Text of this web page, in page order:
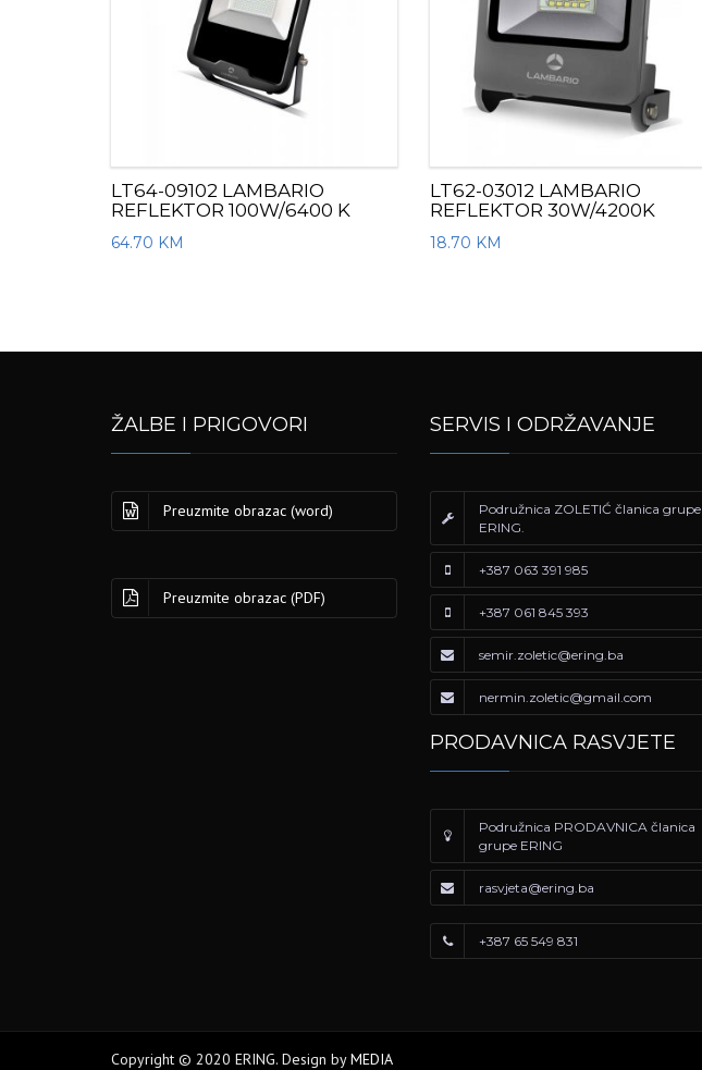
LT64-09102 LAMBARIO
REFLEKTOR 100W/6400 K
64.70 KM
LT62-03012 LAMBARIO
REFLEKTOR 30W/4200K
18.70 KM
ŽALBE I PRIGOVORI
Preuzmite obrazac (word)
Preuzmite obrazac (PDF)
SERVIS I ODRŽAVANJE
Podružnica ZOLETIĆ članica grupe
ERING.
+387 063 391 985
+387 061 845 393
semir.zoletic@ering.ba
nermin.zoletic@gmail.com
PRODAVNICA RASVJETE
Podružnica PRODAVNICA članica
grupe ERING
rasvjeta@ering.ba
+387 65 549 831
Copyright © 2020 ERING. Design byMEDIA